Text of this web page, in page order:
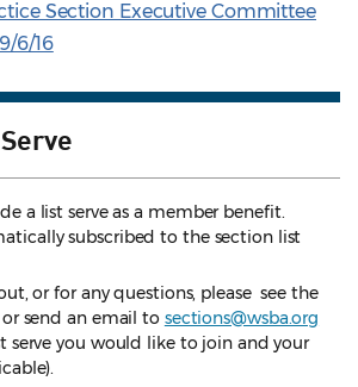
Section Executive Committee
6/16
a list serve as a member benefit.
subscribed to the section list
or for any questions, please see the
or send an email to sections@wsba.org
serve you would like to join and your